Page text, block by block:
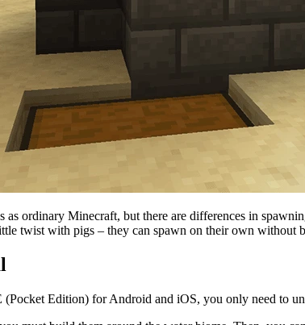
as ordinary Minecraft, but there are differences in
twist with pigs – they can spawn on their own without
Edition) for Android and iOS, you only need to